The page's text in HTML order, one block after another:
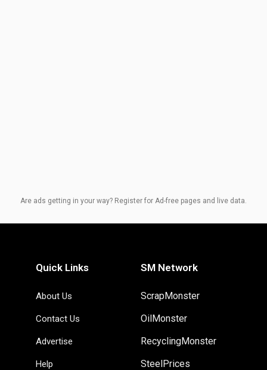
Are ads getting in your way? Register for Ad-free pages and live data.
Quick Links
About Us
Contact Us
Advertise
Help
SM Network
ScrapMonster
OilMonster
RecyclingMonster
SteelPrices